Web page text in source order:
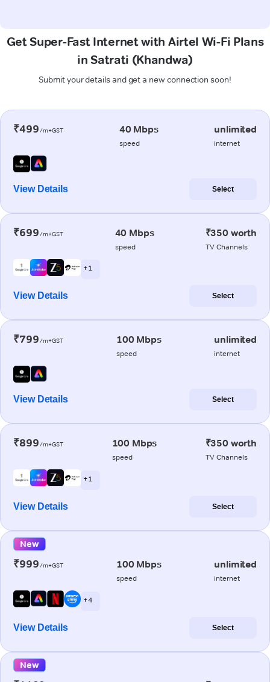
Get Super-Fast Internet with Airtel Wi-Fi Plans
in Satrati (Khandwa)
Submit your details and get a new connection soon!
₹499/m+GST 40 Mbps
speed
unlimited
internet
View Details Select
₹699/m+GST 40 Mbps
speed
₹350 worth
TV Channels
+ 1
View Details Select
₹799/m+GST 100 Mbps
speed
unlimited
internet
View Details Select
₹899/m+GST 100 Mbps
speed
₹350 worth
TV Channels
+ 1
View Details Select
New
₹999/m+GST 100 Mbps
speed
unlimited
internet
+ 4
View Details Select
New